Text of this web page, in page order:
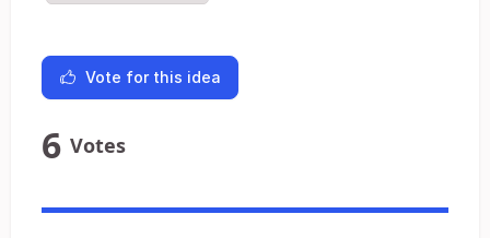
Vote for this idea
6 Votes